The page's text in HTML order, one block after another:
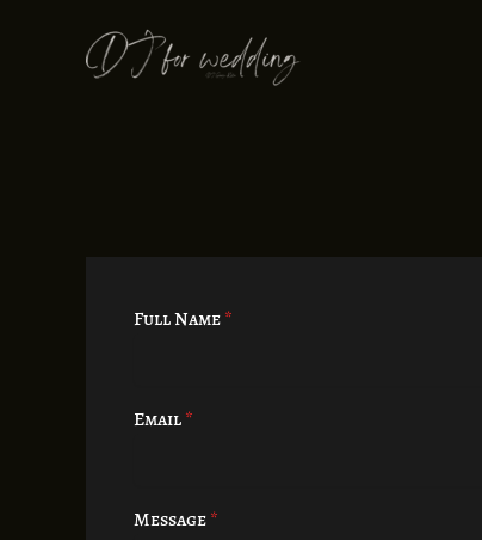
Full Name*
Email*
Message*